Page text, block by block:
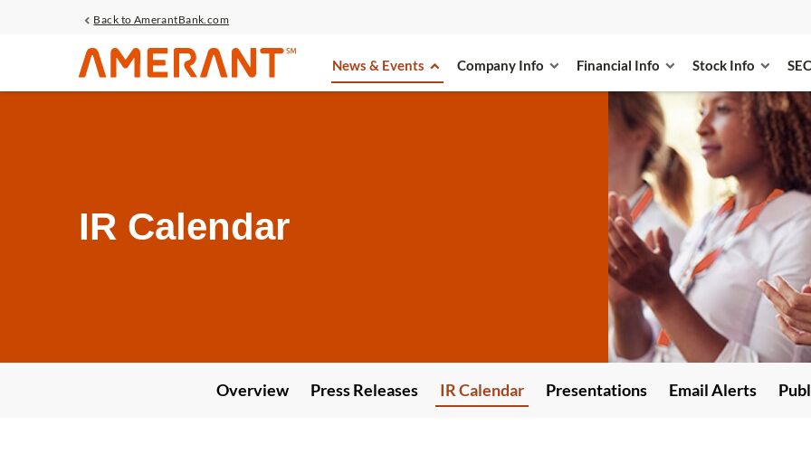
Back to AmerantBank.com
Investors
News & Events Company Info Financial Info Stock Info
IR Calendar
Overview Press Releases IR Calendar Presentations Email Alerts